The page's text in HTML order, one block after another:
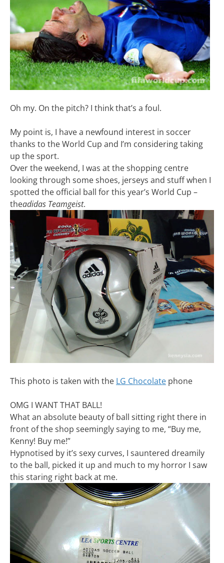
Oh my. On the pitch? I think that’s a foul.
My point is, I have a newfound interest in soccer
thanks to the World Cup and I’m considering taking
up the sport.
Over the weekend, I was at the shopping centre
looking through some shoes, jerseys and stuff when I
spotted the official ball for this year’s World Cup –
theadidas Teamgeist.
This photo is taken with the LG Chocolate phone
OMG I WANT THAT BALL!
What an absolute beauty of ball sitting right there in
front of the shop seemingly saying to me, “Buy me,
Kenny! Buy me!”
Hypnotised by it’s sexy curves, I sauntered dreamily
to the ball, picked it up and much to my horror I saw
this staring right back at me.